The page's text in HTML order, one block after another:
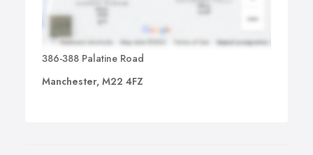
386-388 Palatine Road
Manchester, M22 4FZ